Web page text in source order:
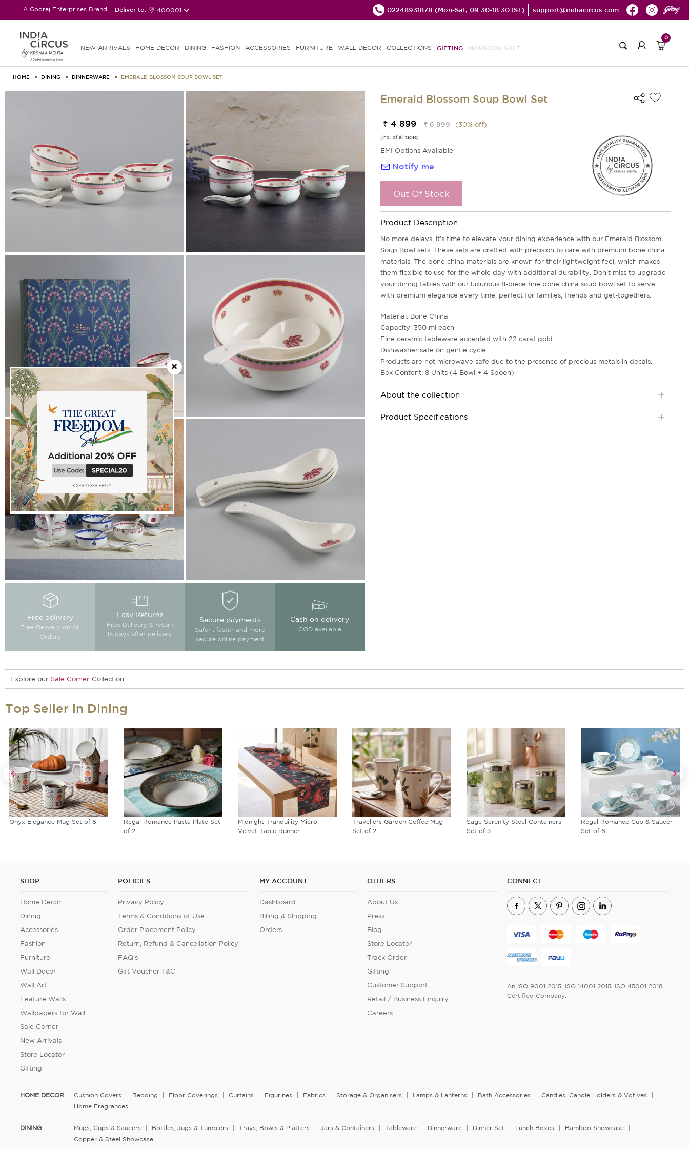
A Godrej Enterprises Brand Deliver to: 400001 02248931878 (Mon-Sat, 09:30-18:30 IST) support@indiacircus.com
NEW ARRIVALS HOME DECOR DINING FASHION ACCESSORIES FURNITURE WALL DECOR COLLECTIONS GIFTING MONSOON SALE
0
HOME DINING DINNERWARE EMERALD BLOSSOM SOUP BOWL SET
Free delivery
Free Delivery on All
Orders
Easy Returns
Free Delivery & return
15 days after delivery.
Secure payments
Safer , faster and more
secure online payment
Cash on delivery
COD available
Emerald Blossom Soup Bowl Set
₹ 4 899 ₹ 6 999 (30% off)
(incl. of all taxes)
EMI Options Available
Notify me
Out Of Stock
Product Description
No more delays, it's time to elevate your dining experience with our Emerald Blossom
Soup Bowl sets. These sets are crafted with precision to care with premium bone china
materials. The bone china materials are known for their lightweight feel, which makes
them flexible to use for the whole day with additional durability. Don't miss to upgrade
your dining tables with our luxurious 8-piece fine bone china soup bowl set to serve
with premium elegance every time, perfect for families, friends and get-togethers.
Material: Bone China
Capacity: 350 ml each
Fine ceramic tableware accented with 22 carat gold.
Dishwasher safe on gentle cycle
Products are not microwave safe due to the presence of precious metals in decals.
Box Content: 8 Units (4 Bowl + 4 Spoon)
About the collection
Product Specifications
Explore our Sale Corner Collection
Top Seller in Dining
Onyx Elegance Mug Set of 6
Regal Romance Pasta Plate Set
of 2
Midnight Tranquility Micro
Velvet Table Runner
Travellers Garden Coffee Mug
Set of 2
Sage Serenity Steel Containers
Set of 3
Regal Romance Cup & Saucer
Set of 6
SHOP
Home Decor
Dining
Accessories
Fashion
Furniture
Wall Decor
Wall Art
Feature Walls
Wallpapers for Wall
Sale Corner
New Arrivals
Store Locator
Gifting
POLICIES
Privacy Policy
Terms & Conditions of Use
Order Placement Policy
Return, Refund & Cancellation Policy
FAQ's
Gift Voucher T&C
MY ACCOUNT
Dashboard
Billing & Shipping
Orders
OTHERS
About Us
Press
Blog
Store Locator
Track Order
Gifting
Customer Support
Retail / Business Enquiry
Careers
CONNECT
An ISO 9001 2015, ISO 14001 2015, ISO 45001 2018
Certified Company.
HOME DECOR Cushion Covers Bedding Floor Coverings Curtains Figurines Fabrics Storage & Organisers Lamps & Lanterns Bath Accessories
Candles, Candle Holders & Votives
Home Fragrances
DINING Mugs, Cups & Saucers Bottles, Jugs & Tumblers Trays, Bowls & Platters Jars & Containers Tableware Dinnerware Dinner Set Lunch Boxes
Bamboo Showcase
Copper & Steel Showcase